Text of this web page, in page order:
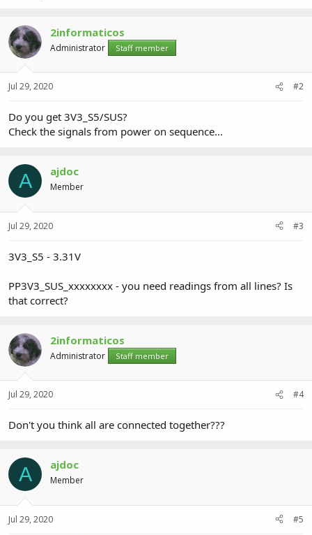
2informaticos
Administrator Staff member
Jul 29, 2020 #2
Do you get 3V3_S5/SUS?
Check the signals from power on sequence...
A ajdoc
Member
Jul 29, 2020 #3
3V3_S5 - 3.31V
PP3V3_SUS_xxxxxxxx - you need readings from all lines? Is
that correct?
2informaticos
Administrator Staff member
Jul 29, 2020 #4
Don't you think all are connected together???
A ajdoc
Member
Jul 29, 2020 #5